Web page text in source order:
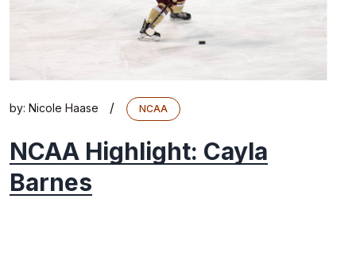
by: Nicole Haase / NCAA
NCAA Highlight: Cayla
Barnes